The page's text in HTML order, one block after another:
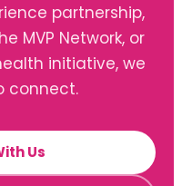
partnership,
MVP Network, or
initiative, we
connect.
Us